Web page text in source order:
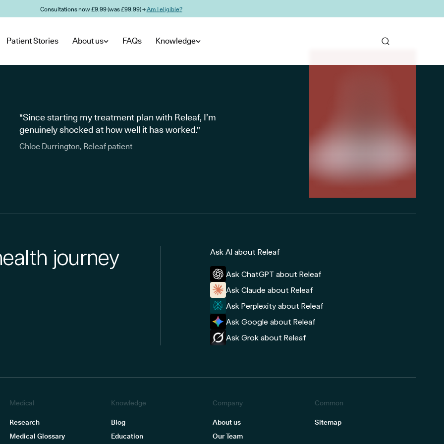
Consultations now £9.99 (was £99.99) →Am I eligible?
Patient Stories About us FAQs Knowledge
"Since starting my treatment plan with Releaf, I’m
genuinely shocked at how well it has worked."
Chloe Durrington, Releaf patient
journey Ask AI about Releaf
Ask ChatGPT about Releaf
Ask Claude about Releaf
Ask Perplexity about Releaf
Ask Google about Releaf
Ask Grok about Releaf
Medical
Research
Medical Glossary
Knowledge
Blog
Education
Company
About us
Our Team
Common
Sitemap